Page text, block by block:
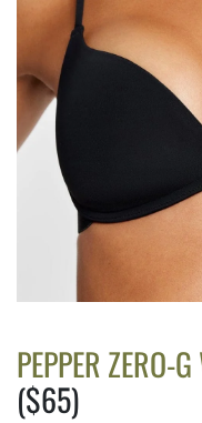
PEPPER ZERO-
($65)